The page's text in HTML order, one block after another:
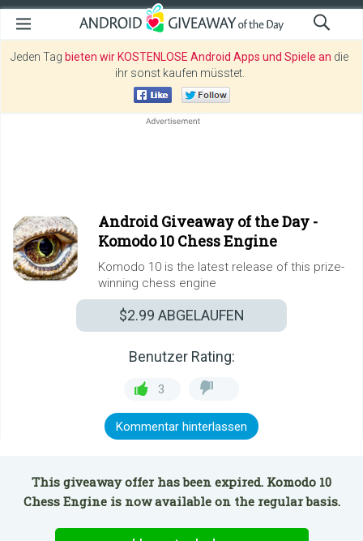
Jeden Tag bieten wir KOSTENLOSE Android Apps und Spiele an die
ihr sonst kaufen müsstet.
Android Giveaway of the Day -
Komodo 10 Chess Engine
Komodo 10 is the latest release of this prize-
winning chess engine
$2.99 ABGELAUFEN
Benutzer Rating:
3
Kommentar hinterlassen
This giveaway offer has been expired. Komodo 10
Chess Engine is now available on the regular basis.